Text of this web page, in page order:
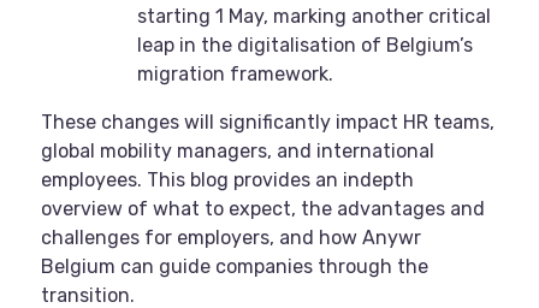
starting 1 May, marking another critical
leap in the digitalisation of Belgium’s
migration framework.
These changes will significantly impact HR teams,
global mobility managers, and international
employees. This blog provides an indepth
overview of what to expect, the advantages and
challenges for employers, and how Anywr
Belgium can guide companies through the
transition.